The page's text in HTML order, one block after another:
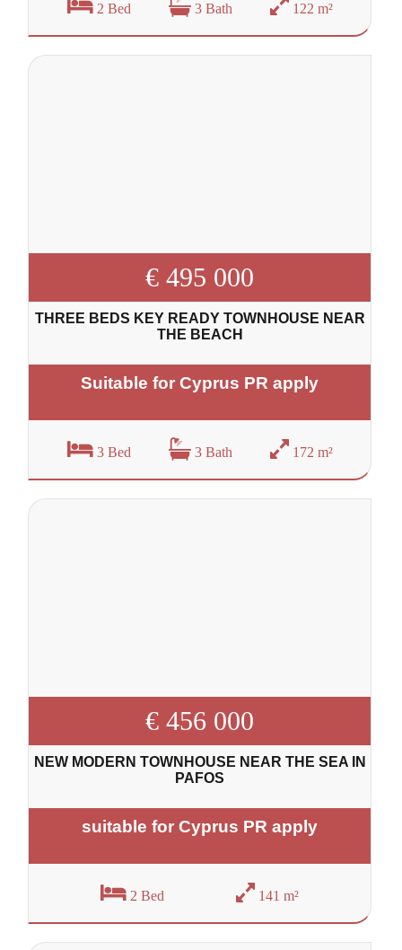
2 Bed 3 Bath 122 m²
€ 495 000
THREE BEDS KEY READY TOWNHOUSE NEAR
THE BEACH
Suitable for Cyprus PR apply
3 Bed 3 Bath 172 m²
€ 456 000
NEW MODERN TOWNHOUSE NEAR THE SEA IN
PAFOS
suitable for Cyprus PR apply
2 Bed 141 m²